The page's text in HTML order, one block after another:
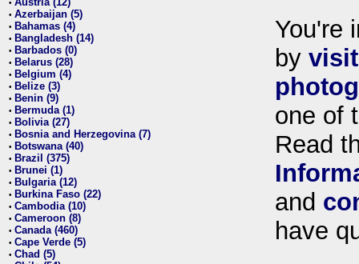
•
• Azerbaijan (5)
• Bahamas (4)
• Bangladesh (14)
• Barbados (0)
• Belarus (28)
• Belgium (4)
• Belize (3)
• Benin (9)
• Bermuda (1)
• Bolivia (27)
• Bosnia and Herzegovina (7)
• Botswana (40)
• Brazil (375)
• Brunei (1)
• Bulgaria (12)
• Burkina Faso (22)
• Cambodia (10)
• Cameroon (8)
• Canada (460)
• Cape Verde (5)
• Chad (5)
You're
by
one of
Read
and
have